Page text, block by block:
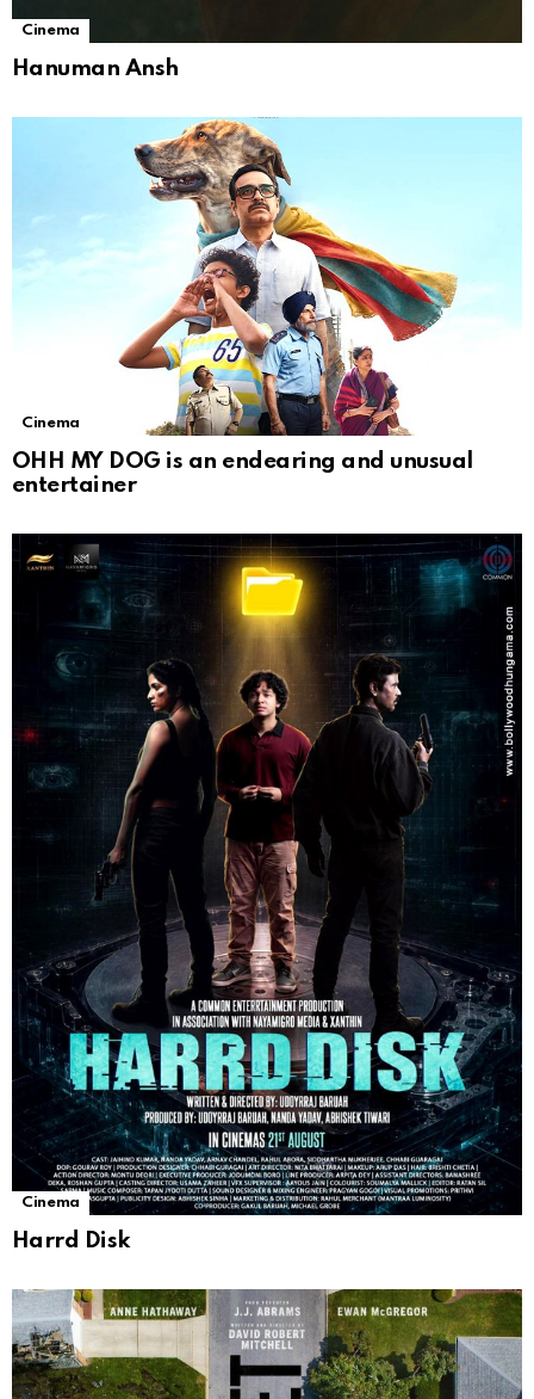
Cinema
Hanuman Ansh
Cinema
OHH MY DOG is an endearing and unusual
entertainer
Cinema
Harrd Disk